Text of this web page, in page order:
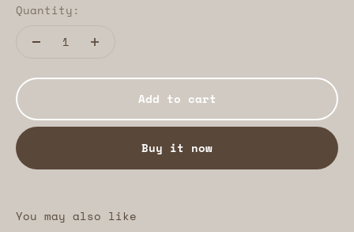
Quantity:
Add to cart
Buy it now